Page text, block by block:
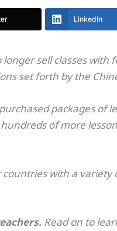
LinkedIn
sell classes
set forth by the
packages of
of more
countries with a
Read on to